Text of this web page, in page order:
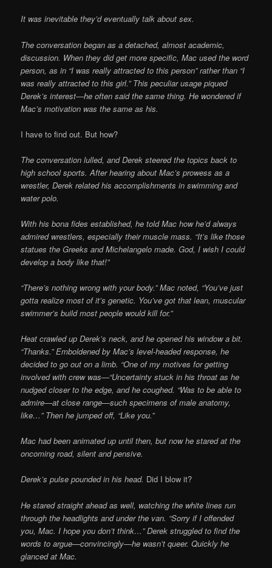
It was inevitable they’d eventually talk about sex.
The conversation began as a detached, almost academic,
discussion. When they did get more specific, Mac used the word
person, as in “I was really attracted to this person” rather than “I
was really attracted to this girl.” This peculiar usage piqued
Derek’s interest—he often said the same thing. He wondered if
Mac’s motivation was the same as his.
I have to find out. But how?
The conversation lulled, and Derek steered the topics back to
high school sports. After hearing about Mac’s prowess as a
wrestler, Derek related his accomplishments in swimming and
water polo.
With his bona fides established, he told Mac how he’d always
admired wrestlers, especially their muscle mass. “It’s like those
statues the Greeks and Michelangelo made. God, I wish I could
develop a body like that!”
“There’s nothing wrong with your body.” Mac noted, “You’ve just
gotta realize most of it’s genetic. You’ve got that lean, muscular
swimmer’s build most people would kill for.”
Heat crawled up Derek’s neck, and he opened his window a bit.
“Thanks.” Emboldened by Mac’s level-headed response, he
decided to go out on a limb. “One of my motives for getting
involved with crew was—“Uncertainty stuck in his throat as he
nudged closer to the edge, and he coughed. “Was to be able to
admire—at close range—such specimens of male anatomy,
like…” Then he jumped off, “Like you.”
Mac had been animated up until then, but now he stared at the
oncoming road, silent and pensive.
Derek’s pulse pounded in his head. Did I blow it?
He stared straight ahead as well, watching the white lines run
through the headlights and under the van. “Sorry if I offended
you, Mac. I hope you don’t think…” Derek struggled to find the
words to argue—convincingly—he wasn’t queer. Quickly he
glanced at Mac.